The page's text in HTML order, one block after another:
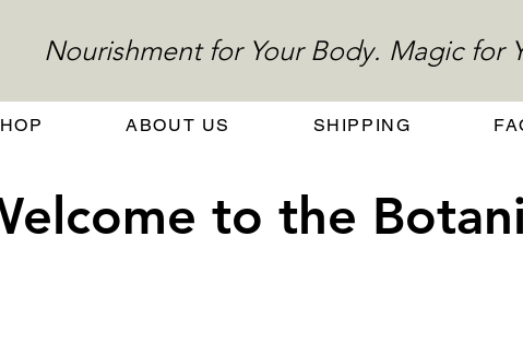
Nourishment for Your Body. Magic for
ABOUT US SHIPPING
to the